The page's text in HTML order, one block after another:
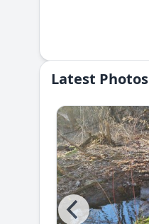
Latest Photos